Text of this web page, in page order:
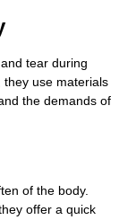
tear during
use materials
the demands of
of the body.
offer a quick